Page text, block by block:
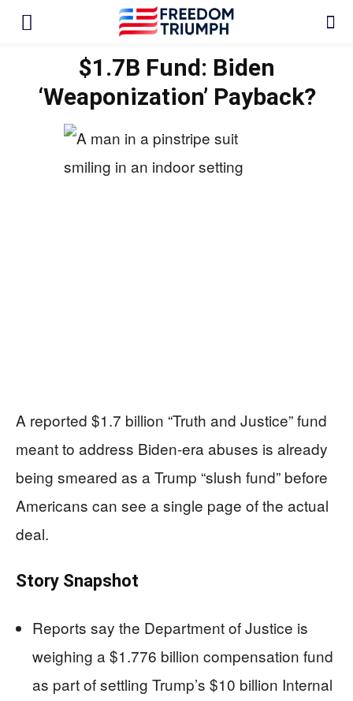
$1.7B Fund: Biden
‘Weaponization’ Payback?
A reported $1.7 billion “Truth and Justice” fund
meant to address Biden-era abuses is already
being smeared as a Trump “slush fund” before
Americans can see a single page of the actual
deal.
Story Snapshot
Reports say the Department of Justice is
weighing a $1.776 billion compensation fund
as part of settling Trump’s $10 billion Internal